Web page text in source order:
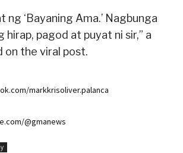
ng ‘Bayaning Ama.’ Nagbunga
hirap, pagod at puyat ni sir,” a
on the viral post.
markkrisoliver.palanca
@gmanews